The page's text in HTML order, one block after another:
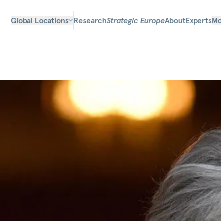
Global Locations ResearchStrategic EuropeAboutExperts